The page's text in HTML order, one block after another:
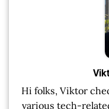
Hi folks, Viktor
various tech-